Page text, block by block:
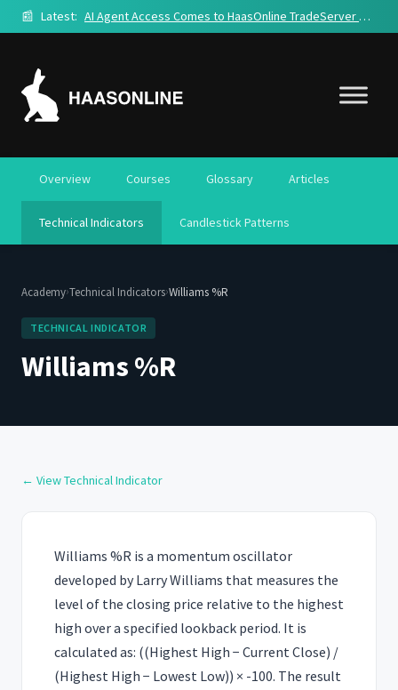
📰 Latest: AI Agent Access Comes to HaasOnline TradeServer Cloud
Overview Courses Glossary Articles
Technical Indicators Candlestick Patterns
Academy›Technical Indicators›Williams %R
TECHNICAL INDICATOR
Williams %R
← View Technical Indicator
Williams %R is a momentum oscillator
developed by Larry Williams that measures the
level of the closing price relative to the highest
high over a specified lookback period. It is
calculated as: ((Highest High − Current Close) /
(Highest High − Lowest Low)) × -100. The result